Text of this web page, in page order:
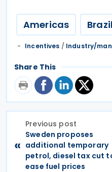
Americas Brazil
Incentives / Industry/
Share This
«
Previous post
Sweden proposes
additional temporary
petrol, diesel tax cut
ease fuel prices